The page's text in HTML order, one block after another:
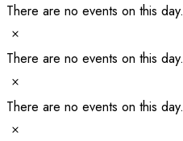
There are no events on this day.
There are no events on this day.
There are no events on this day.